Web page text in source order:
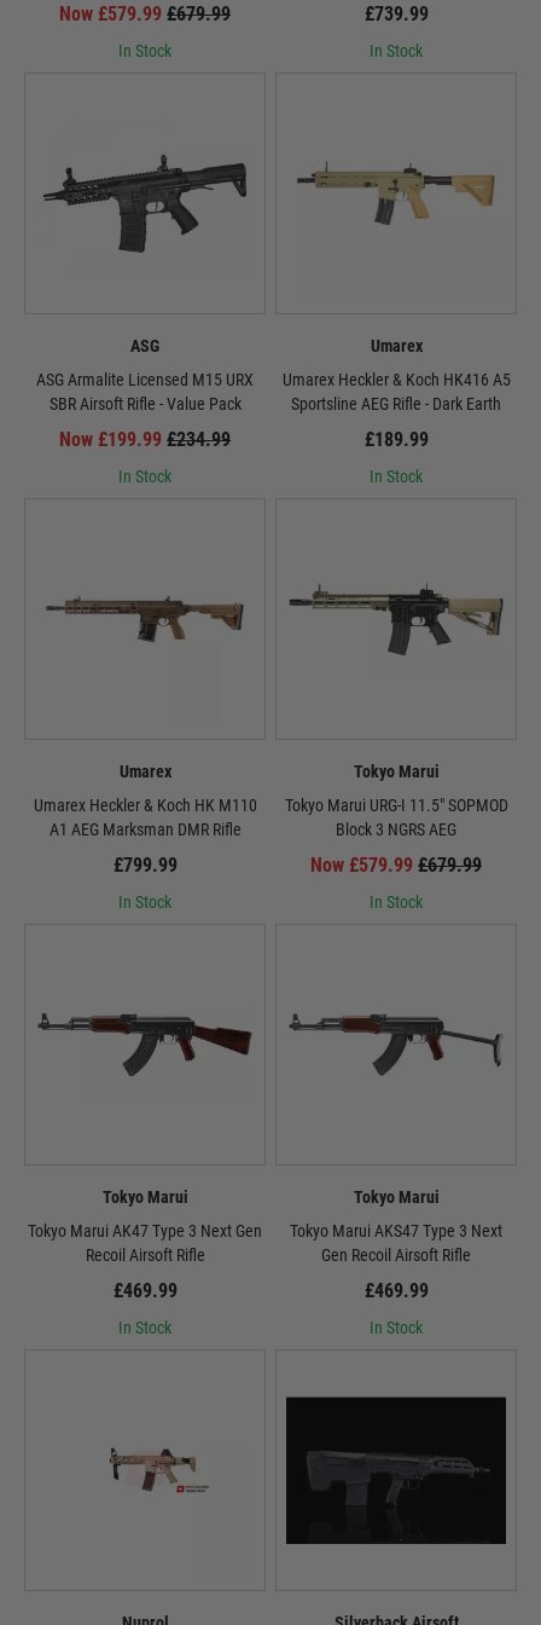
Now £579.99 £679.99
In Stock
£739.99
In Stock
ASG
ASG Armalite Licensed M15 URX
SBR Airsoft Rifle - Value Pack
Now £199.99 £234.99
In Stock
Umarex
Umarex Heckler & Koch HK416 A5
Sportsline AEG Rifle - Dark Earth
£189.99
In Stock
Umarex
Umarex Heckler & Koch HK M110
A1 AEG Marksman DMR Rifle
£799.99
In Stock
Tokyo Marui
Tokyo Marui URG-I 11.5" SOPMOD
Block 3 NGRS AEG
Now £579.99 £679.99
In Stock
Tokyo Marui
Tokyo Marui AK47 Type 3 Next Gen
Recoil Airsoft Rifle
£469.99
In Stock
Tokyo Marui
Tokyo Marui AKS47 Type 3 Next
Gen Recoil Airsoft Rifle
£469.99
In Stock